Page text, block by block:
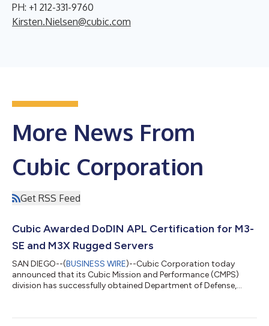
PH: +1 212-331-9760
Kirsten.Nielsen@cubic.com
More News From
Cubic Corporation
Get RSS Feed
Cubic Awarded DoDIN APL Certification for M3-
SE and M3X Rugged Servers
SAN DIEGO--(BUSINESS WIRE)--Cubic Corporation today
announced that its Cubic Mission and Performance (CMPS)
division has successfully obtained Department of Defense,
certified modules to five: M3-SE4, M3-SE-SVR4, M3-PM-SVR4,